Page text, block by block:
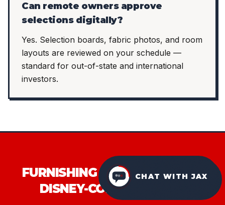
Can remote owners approve
selections digitally?
Yes. Selection boards, fabric photos, and room
layouts are reviewed on your schedule —
standard for out-of-state and international
investors.
FURNISHING AN ORLANDO OR
DISNEY-CORRIDOR STR?
CHAT WITH JAX